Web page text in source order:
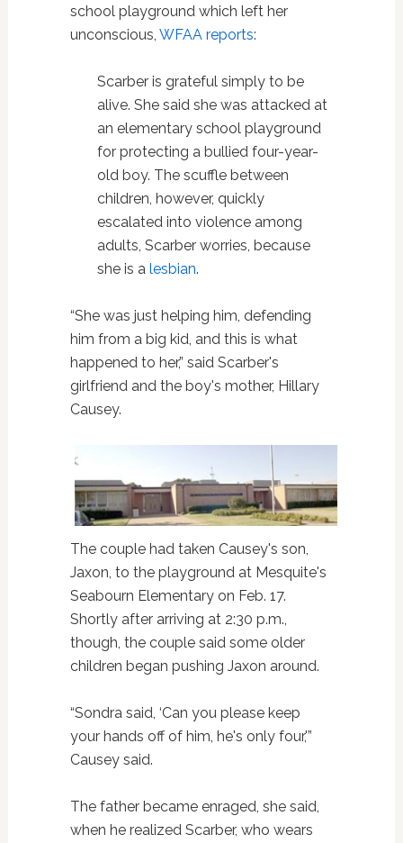
school playground which left her
unconscious, WFAA reports:
Scarber is grateful simply to be
alive. She said she was attacked at
an elementary school playground
for protecting a bullied four-year-
old boy. The scuffle between
children, however, quickly
escalated into violence among
adults, Scarber worries, because
she is a lesbian.
“She was just helping him, defending
him from a big kid, and this is what
happened to her,” said Scarber's
girlfriend and the boy's mother, Hillary
Causey.
The couple had taken Causey's son,
Jaxon, to the playground at Mesquite's
Seabourn Elementary on Feb. 17.
Shortly after arriving at 2:30 p.m.,
though, the couple said some older
children began pushing Jaxon around.
“Sondra said, ‘Can you please keep
your hands off of him, he's only four,'”
Causey said.
The father became enraged, she said,
when he realized Scarber, who wears